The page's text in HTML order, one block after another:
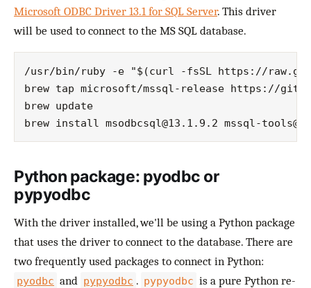
Microsoft ODBC Driver 13.1 for SQL Server. This driver
will be used to connect to the MS SQL database.
/usr/bin/ruby -e "$(curl -fsSL https://
brew tap microsoft/mssql-release https://
brew update
brew install msodbcsql@13.1.9.2 mssql-
Python package: pyodbc or
pypyodbc
With the driver installed, we'll be using a Python package
that uses the driver to connect to the database. There are
two frequently used packages to connect in Python:
pyodbc and pypyodbc . pypyodbc is a pure Python re-